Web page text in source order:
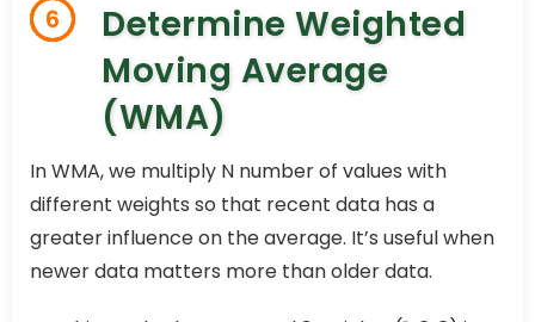
6
Determine Weighted
Moving Average
(WMA)
In WMA, we multiply N number of values with
different weights so that recent data has a
greater influence on the average. It’s useful when
newer data matters more than older data.